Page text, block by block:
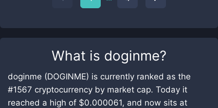
What is doginme?
doginme (DOGINME) is currently ranked as the
#1567 cryptocurrency by market cap. Today it
reached a high of $0.000061, and now sits at